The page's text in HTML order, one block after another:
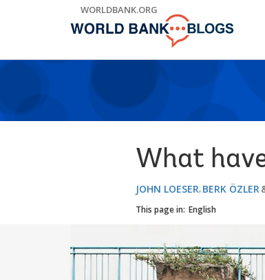
WORLDBANK.ORG
What
JOHN LOESER BERK ÖZLER
This page in: English